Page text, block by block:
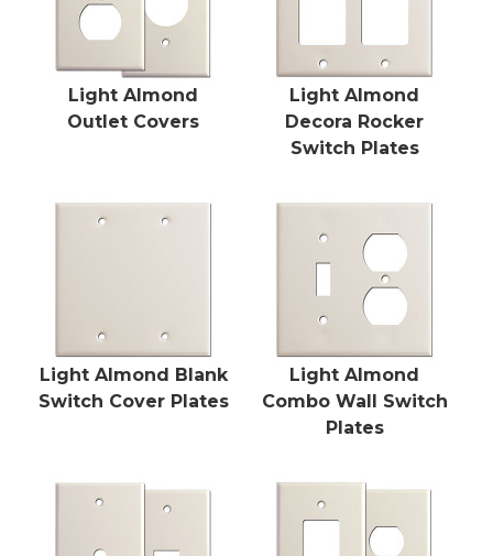
Light Almond
Outlet Covers
Light Almond
Decora Rocker
Switch Plates
Light Almond Blank
Switch Cover Plates
Light Almond
Combo Wall Switch
Plates